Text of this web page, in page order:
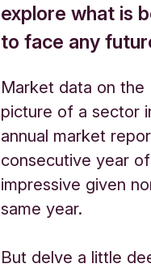
explore what is
to face any
Market data on the
picture of a sector
annual market
consecutive year
impressive given
same year.
But delve a little